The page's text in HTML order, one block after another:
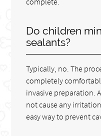
Do children
sealants?
Typically, no. The
completely
invasive preparation.
not cause any
easy way to prevent